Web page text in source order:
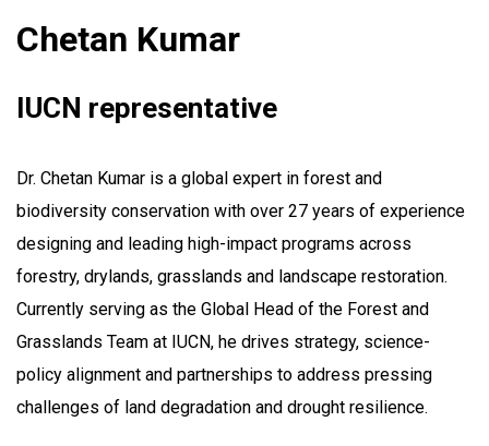
Chetan Kumar
IUCN representative
Dr. Chetan Kumar is a global expert in forest and
biodiversity conservation with over 27 years of experience
designing and leading high-impact programs across
forestry, drylands, grasslands and landscape restoration.
Currently serving as the Global Head of the Forest and
Grasslands Team at IUCN, he drives strategy, science-
policy alignment and partnerships to address pressing
challenges of land degradation and drought resilience.